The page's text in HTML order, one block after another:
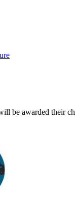
be awarded their